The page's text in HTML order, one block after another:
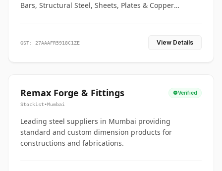
Bars, Structural Steel, Sheets, Plates & Copper
GST: 27AAAFR5918C1ZE View Details
Remax Forge & Fittings Verified
Stockist•Mumbai
Leading steel suppliers in Mumbai providing
standard and custom dimension products for
constructions and fabrications.